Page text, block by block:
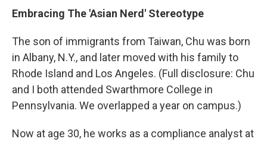
Embracing The 'Asian Nerd' Stereotype
The son of immigrants from Taiwan, Chu was born
in Albany, N.Y., and later moved with his family to
Rhode Island and Los Angeles. (Full disclosure: Chu
and I both attended Swarthmore College in
Pennsylvania. We overlapped a year on campus.)
Now at age 30, he works as a compliance analyst at